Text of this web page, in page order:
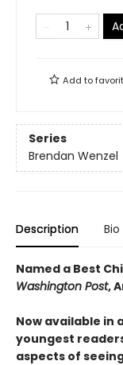
Add to
Series
Brendan Wenzel
Description Bio
Named a Best
Washington Post,
Now available in
youngest
aspects of